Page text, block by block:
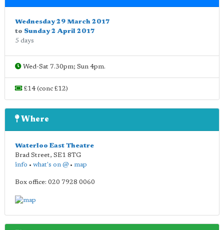
Wednesday 29 March 2017
to Sunday 2 April 2017
5 days
Wed-Sat 7.30pm; Sun 4pm.
£14 (conc £12)
Where
Waterloo East Theatre
Brad Street, SE1 8TG
info • what's on @ • map
Box office: 020 7928 0060